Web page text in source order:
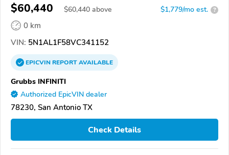
$60,440 $60,440 above $1,779/mo est. ?
0 km
VIN: 5N1AL1F58VC341152
EPICVINREPORTAVAILABLE
Grubbs INFINITI
Authorized EpicVIN dealer
78230, San Antonio TX
Check Details